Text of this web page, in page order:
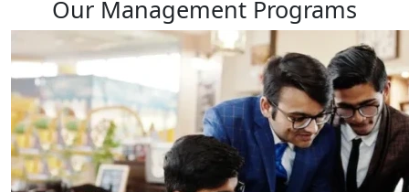
Our Management Programs